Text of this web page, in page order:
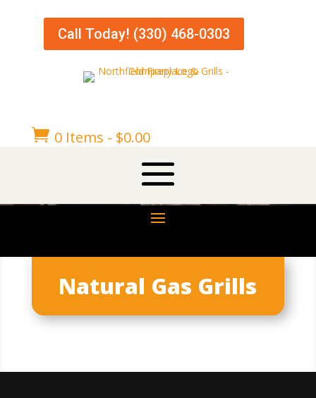
Call Today! (330) 468-0303
 0 Items - $0.00
Natural Gas Grills